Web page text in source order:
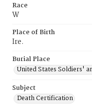
Race
W
Place of Birth
Ire.
Burial Place
United States Soldiers'
Subject
Death Certification